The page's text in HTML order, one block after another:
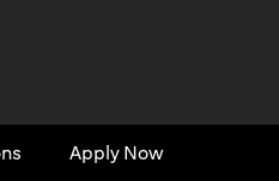
Apply Now